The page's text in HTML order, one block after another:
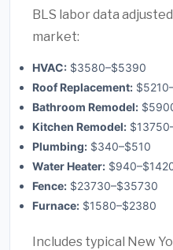
BLS labor data
market:
HVAC: $3580–$5390
Roof Replacement:
Bathroom Remodel:
Kitchen Remodel:
Plumbing: $340–$510
Water Heater:
Fence: $23730–$35730
Furnace: $1580–$2380
Includes typical New